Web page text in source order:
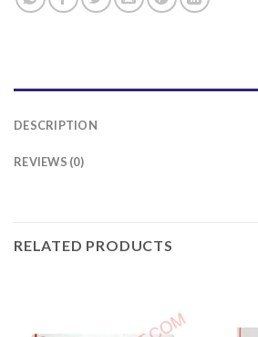
DESCRIPTION
REVIEWS (0)
RELATED PRODUCTS